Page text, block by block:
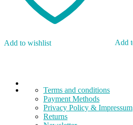
Add to wishlist Add
Terms and conditions
Payment Methods
Privacy Policy & Impressum
Returns